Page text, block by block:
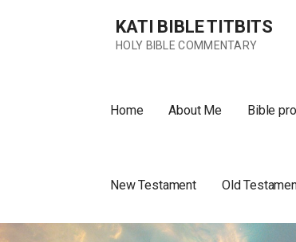
KATI BIBLE TITBITS
HOLY BIBLE COMMENTARY
Home About Me Bible
New Testament Old